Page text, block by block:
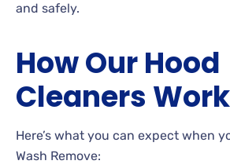
and safely.
How Our Hood
Cleaners Work
Here’s what you can expect when
Wash Remove: